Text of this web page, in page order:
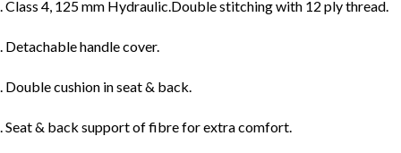
. Class 4, 125 mm Hydraulic.Double stitching with 12 ply thread.
. Detachable handle cover.
. Double cushion in seat & back.
. Seat & back support of fibre for extra comfort.